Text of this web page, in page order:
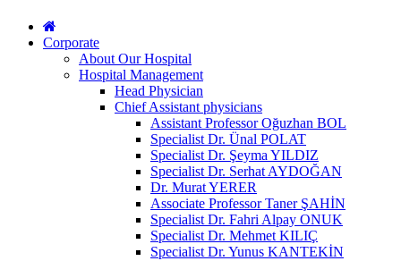
Corporate
About Our Hospital
Hospital Management
Head Physician
Chief Assistant physicians
Assistant Professor Oğuzhan BOL
Specialist Dr. Ünal POLAT
Specialist Dr. Şeyma YILDIZ
Specialist Dr. Serhat AYDOĞAN
Dr. Murat YERER
Associate Professor Taner ŞAHİN
Specialist Dr. Fahri Alpay ONUK
Specialist Dr. Mehmet KILIÇ
Specialist Dr. Yunus KANTEKİN